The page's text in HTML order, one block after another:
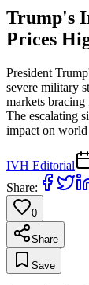
Trump's
Prices
President
severe military
markets
The escalating
impact on world
IVH Editorial
Share:
0
Share
Save